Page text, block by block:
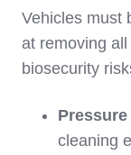
Vehicles must
at removing
biosecurity
cleaning